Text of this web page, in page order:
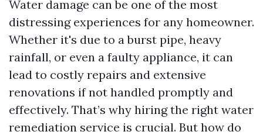
Water damage can be one of the most
distressing experiences for any homeowner.
Whether it's due to a burst pipe, heavy
rainfall, or even a faulty appliance, it can
lead to costly repairs and extensive
renovations if not handled promptly and
effectively. That’s why hiring the right water
remediation service is crucial. But how do